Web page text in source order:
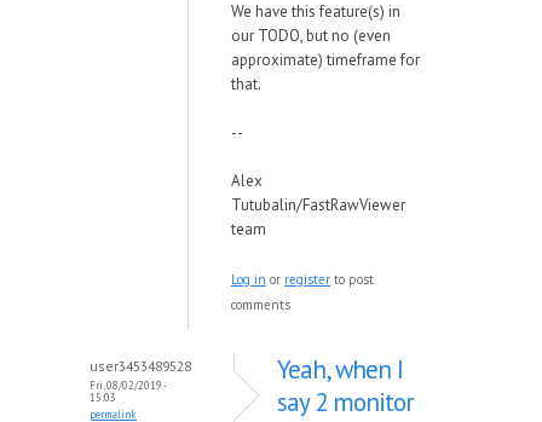
We have this feature(s) in
our TODO, but no (even
approximate) timeframe for
that.
--
Alex
Tutubalin/FastRawViewer
team
Log in or register to post
comments
user3453489528
Fri, 08/02/2019 -
15:03
permalink
Yeah, when I
say 2 monitor